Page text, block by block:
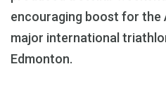
encouraging boost for the
major international
Edmonton.